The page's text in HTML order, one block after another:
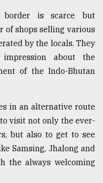
is scarce but
of shops selling various
by the locals. They
about the
of the Indo-Bhutan
in an alternative route
visit not only the ever-
but also to get to see
Samsing, Jhalong and
the always welcoming